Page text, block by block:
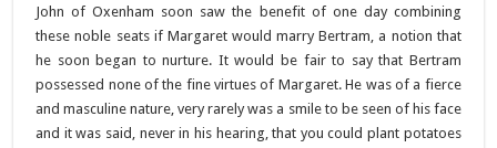
John of Oxenham soon saw the benefit of one day combining
these noble seats if Margaret would marry Bertram, a notion that
he soon began to nurture. It would be fair to say that Bertram
possessed none of the fine virtues of Margaret. He was of a fierce
and masculine nature, very rarely was a smile to be seen of his face
and it was said, never in his hearing, that you could plant potatoes